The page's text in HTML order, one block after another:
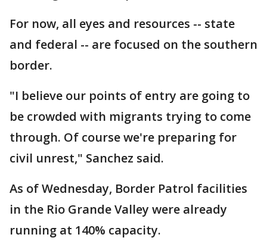
For now, all eyes and resources -- state
and federal -- are focused on the southern
border.
"I believe our points of entry are going to
be crowded with migrants trying to come
through. Of course we're preparing for
civil unrest," Sanchez said.
As of Wednesday, Border Patrol facilities
in the Rio Grande Valley were already
running at 140% capacity.